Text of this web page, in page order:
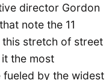
director Gordon
note the 11
stretch of street
the most
by the widest